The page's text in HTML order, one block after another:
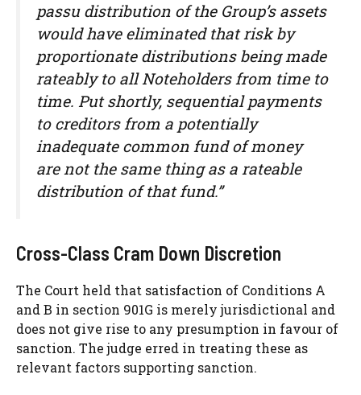
passu distribution of the Group’s assets
would have eliminated that risk by
proportionate distributions being made
rateably to all Noteholders from time to
time. Put shortly, sequential payments
to creditors from a potentially
inadequate common fund of money
are not the same thing as a rateable
distribution of that fund.”
Cross-Class Cram Down Discretion
The Court held that satisfaction of Conditions A
and B in section 901G is merely jurisdictional and
does not give rise to any presumption in favour of
sanction. The judge erred in treating these as
relevant factors supporting sanction.